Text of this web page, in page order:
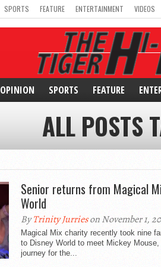
SPORTS FEATURE ENTERTAINMENT VIDEOS
OPINION SPORTS FEATURE
ALL POSTS
Senior returns from Magical
World
ByTrinity Jurrieson November 1,
Magical Mix charity recently took nine
to Disney World to meet Mickey Mouse,
journey for the...